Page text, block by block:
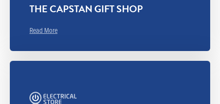
THE CAPSTAN GIFT SHOP
Read More